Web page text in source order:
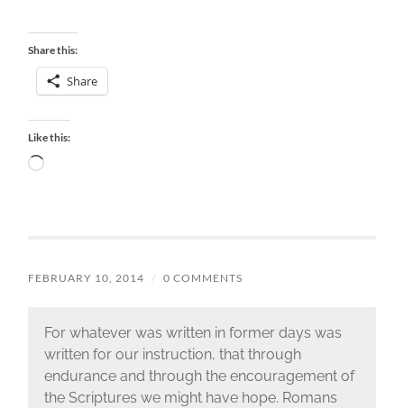
Share this:
Share
Like this:
Loading…
FEBRUARY 10, 2014 / 0 COMMENTS
For whatever was written in former days was
written for our instruction, that through
endurance and through the encouragement of
the Scriptures we might have hope. Romans